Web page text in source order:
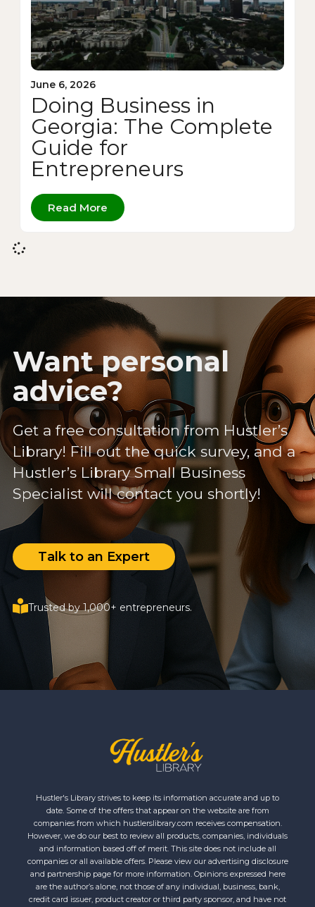
June 6, 2026
Doing Business in
Georgia: The Complete
Guide for
Entrepreneurs
Read More
Want personal
advice?
Get a free consultation from Hustler’s
Library! Fill out the quick survey, and a
Hustler’s Library Small Business
Specialist will contact you shortly!
Talk to an Expert
Trusted by 1,000+ entrepreneurs.
Hustler's Library strives to keep its information accurate and up to
date. Some of the offers that appear on the website are from
companies from which hustlerslibrary.com receives compensation.
However, we do our best to review all products, companies, individuals
and information based off of merit. This site does not include all
companies or all available offers. Please view our advertising disclosure
and partnership page for more information. Opinions expressed here
are the author’s alone, not those of any individual, business, bank,
credit card issuer, product creator or third party sponsor, and have not